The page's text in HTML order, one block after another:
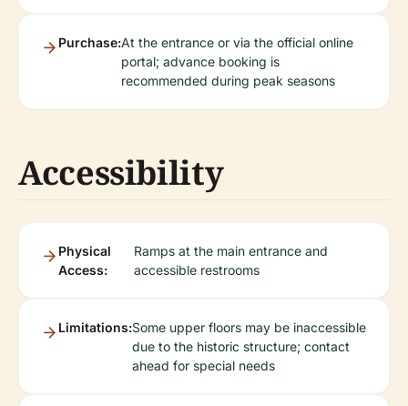
Purchase:At the entrance or via the official online
portal; advance booking is
recommended during peak seasons
Accessibility
Physical
Access:
Ramps at the main entrance and
accessible restrooms
Limitations:Some upper floors may be inaccessible
due to the historic structure; contact
ahead for special needs